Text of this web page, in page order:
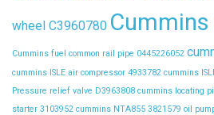
wheel C3960780
Cummins fuel common rail pipe 0445226052
cummins ISLE air compressor 4933782 cummins
Pressure relief valve D3963808 cummins locating
starter 3103952 cummins NTA855 3821579 oil